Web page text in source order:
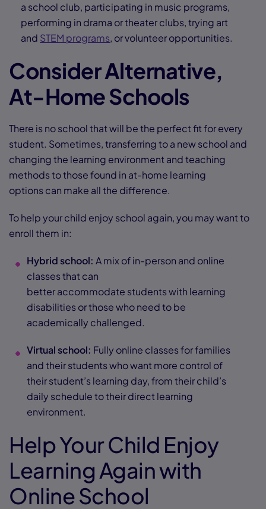
a school club, participating in music programs,
performing in drama or theater clubs, trying art
and STEM programs, or volunteer opportunities.
Consider Alternative,
At-Home Schools
There is no school that will be the perfect fit for every
student. Sometimes, transferring to a new school and
changing the learning environment and teaching
methods to those found in at-home learning
options can make all the difference.
To help your child enjoy school again, you may want to
enroll them in:
Hybrid school: A mix of in-person and online
classes that can
better accommodate students with learning
disabilities or those who need to be
academically challenged.
Virtual school: Fully online classes for families
and their students who want more control of
their student’s learning day, from their child’s
daily schedule to their direct learning
environment.
Help Your Child Enjoy
Learning Again with
Online School